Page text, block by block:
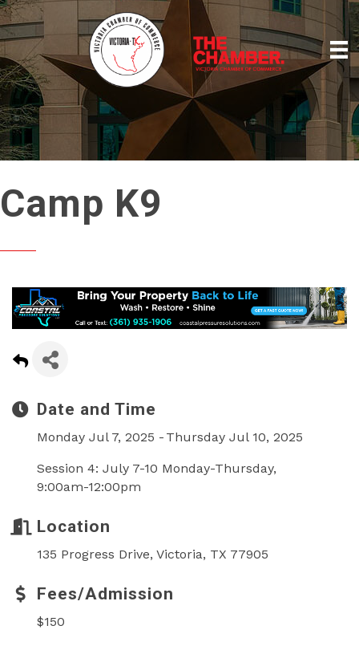
Camp K9
Date and Time
Monday Jul 7, 2025 Thursday Jul 10, 2025
Session 4: July 7-10 Monday-Thursday,
9:00am-12:00pm
Location
135 Progress Drive, Victoria, TX 77905
Fees/Admission
$150